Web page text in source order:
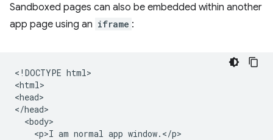
Sandboxed pages can also be embedded within another
app page using an iframe :
<!DOCTYPE html>
<html>
<head>
</head>
  <body>
    <p>I am normal app window.</p>